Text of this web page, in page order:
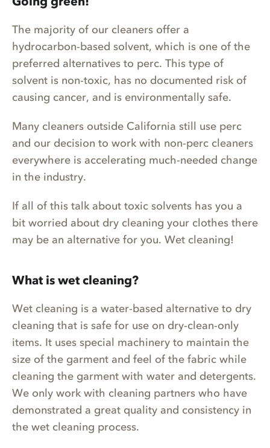
The majority of our cleaners offer a
hydrocarbon-based solvent, which is one of the
preferred alternatives to perc. This type of
solvent is non-toxic, has no documented risk of
causing cancer, and is environmentally safe.
Many cleaners outside California still use perc
and our decision to work with non-perc cleaners
everywhere is accelerating much-needed change
in the industry.
If all of this talk about toxic solvents has you a
bit worried about dry cleaning your clothes there
may be an alternative for you. Wet cleaning!
What is wet cleaning?
Wet cleaning is a water-based alternative to dry
cleaning that is safe for use on dry-clean-only
items. It uses special machinery to maintain the
size of the garment and feel of the fabric while
cleaning the garment with water and detergents.
We only work with cleaning partners who have
demonstrated a great quality and consistency in
the wet cleaning process.